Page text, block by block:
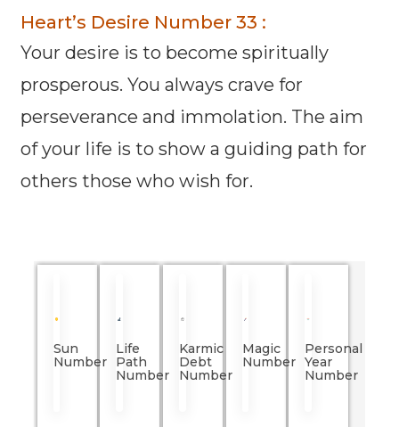
Heart’s Desire Number 33 :
Your desire is to become spiritually
prosperous. You always crave for
perseverance and immolation. The aim
of your life is to show a guiding path for
others those who wish for.
Sun
Number
Life
Path
Number
Karmic
Debt
Number
Magic
Number
Personal
Year
Number